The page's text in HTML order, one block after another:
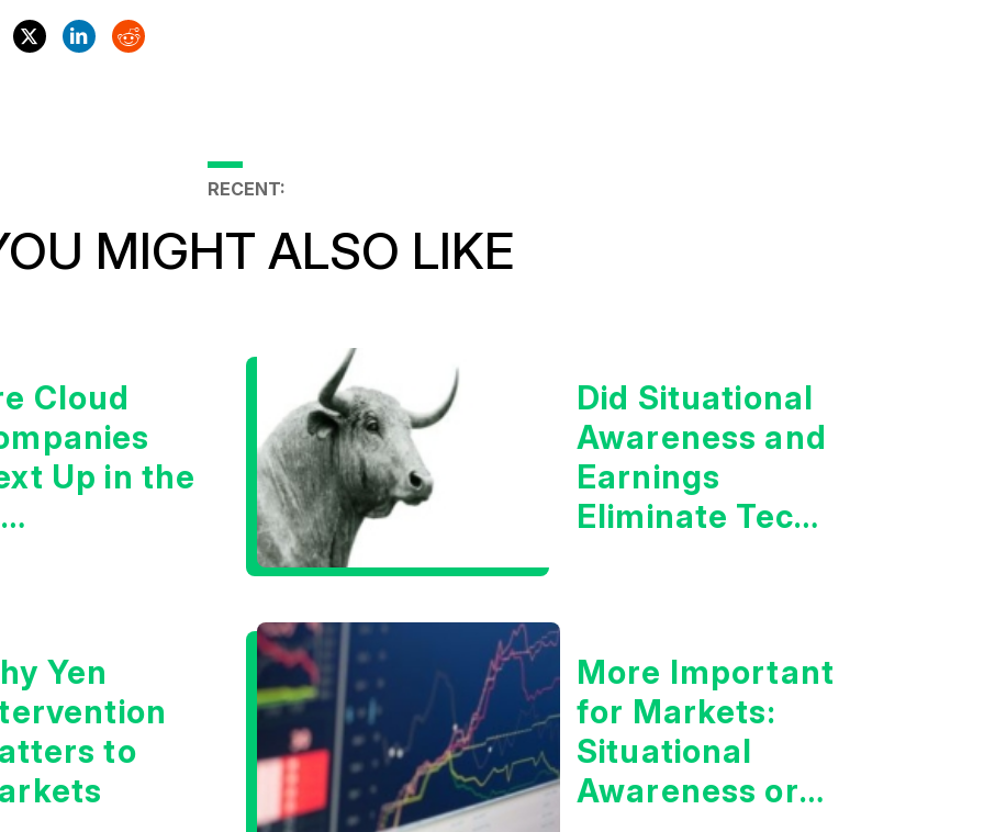
RECENT:
MIGHT ALSO LIKE
Cloud
Up in the
Did Situational
Awareness and
Earnings
Eliminate Tech
Yen
to
More Important
for Markets:
Situational
Awareness or